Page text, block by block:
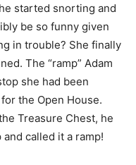
started snorting and
be so funny given
in trouble? She finally
The “ramp” Adam
she had been
the Open House.
Treasure Chest, he
called it a ramp!